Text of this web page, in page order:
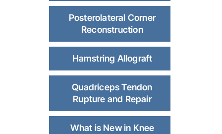
Posterolateral Corner
Reconstruction
Hamstring Allograft
Quadriceps Tendon
Rupture and Repair
What is New in Knee